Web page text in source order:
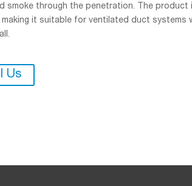
smoke through the penetration. The product
it suitable for ventilated duct systems
Us